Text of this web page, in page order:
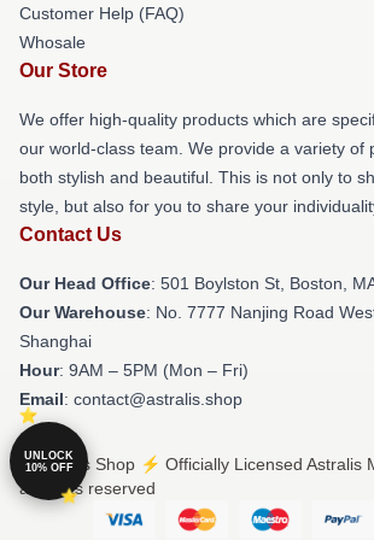
Customer Help (FAQ)
Whosale
Our Store
We offer high-quality products which are
our world-class team. We provide a variety of
both stylish and beautiful. This is not only to
style, but also for you to share your
Contact Us
Our Head Office: 501 Boylston St, Boston,
Our Warehouse: No. 7777 Nanjing Road
Shanghai
Hour: 9AM – 5PM (Mon – Fri)
Email: contact@astralis.shop
© Astralis Shop ⚡️ Officially Licensed Astralis
all rights reserved
UNLOCK
10% OFF